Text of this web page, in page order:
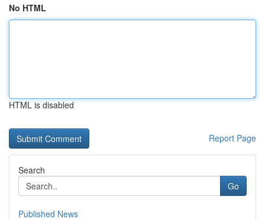
No HTML
HTML is disabled
Report Page
Search
Go
Published News